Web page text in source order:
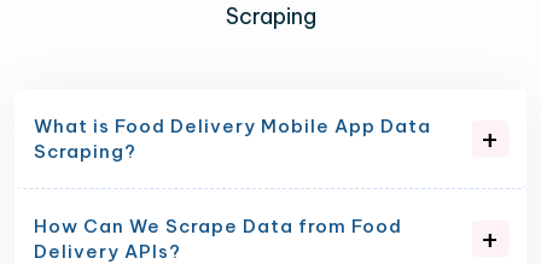
Scraping
What is Food Delivery Mobile App Data
Scraping?
How Can We Scrape Data from Food
Delivery APIs?